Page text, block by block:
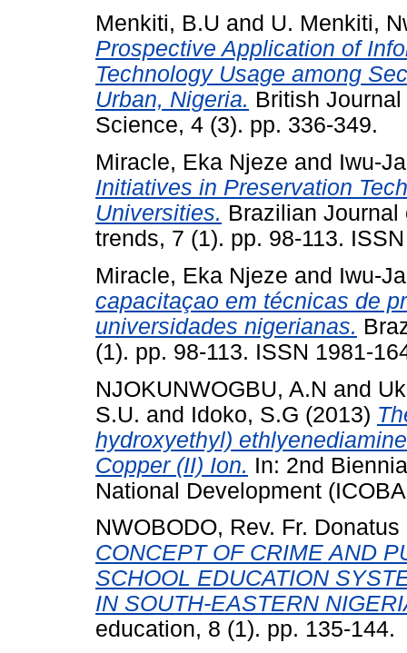
Menkiti, B.U and U. Menkiti,
Prospective Application of
Technology Usage among
Urban, Nigeria. British
Science, 4 (3). pp. 336-349.
Miracle, Eka Njeze and Iwu-
Initiatives in Preservation
Universities. Brazilian
trends, 7 (1). pp. 98-113.
Miracle, Eka Njeze and Iwu-
capacitaçao em técnicas de
universidades nigerianas.
(1). pp. 98-113. ISSN 1981-
NJOKUNWOGBU, A.N and
S.U. and Idoko, S.G (2013)
hydroxyethyl)
Copper (II) Ion. In: 2nd
National Development
NWOBODO, Rev. Fr. Donatus
CONCEPT OF CRIME AND
SCHOOL EDUCATION
IN SOUTH-EASTERN
education, 8 (1). pp. 135-144.